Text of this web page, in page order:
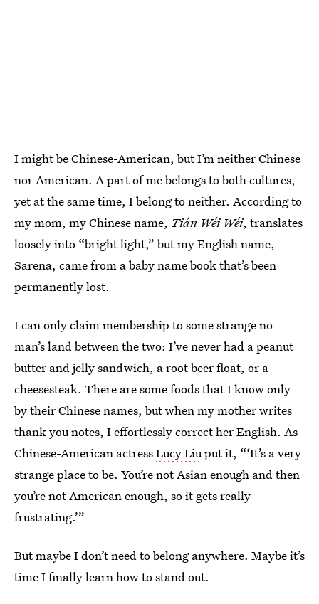
I might be Chinese-American, but I’m neither Chinese
nor American. A part of me belongs to both cultures,
yet at the same time, I belong to neither. According to
my mom, my Chinese name, Tián Wéi Wéi, translates
loosely into “bright light,” but my English name,
Sarena, came from a baby name book that’s been
permanently lost.
I can only claim membership to some strange no
man’s land between the two: I’ve never had a peanut
butter and jelly sandwich, a root beer float, or a
cheesesteak. There are some foods that I know only
by their Chinese names, but when my mother writes
thank you notes, I effortlessly correct her English. As
Chinese-American actressLucy Liuput it, “‘It’s a very
strange place to be. You’re not Asian enough and then
you’re not American enough, so it gets really
frustrating.’”
But maybe I don’t need to belong anywhere. Maybe it’s
time I finally learn how to stand out.